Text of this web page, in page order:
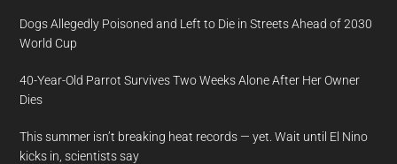
Dogs Allegedly Poisoned and Left to Die in Streets Ahead of 2030
World Cup
40-Year-Old Parrot Survives Two Weeks Alone After Her Owner
Dies
This summer isn’t breaking heat records — yet. Wait until El Nino
kicks in, scientists say